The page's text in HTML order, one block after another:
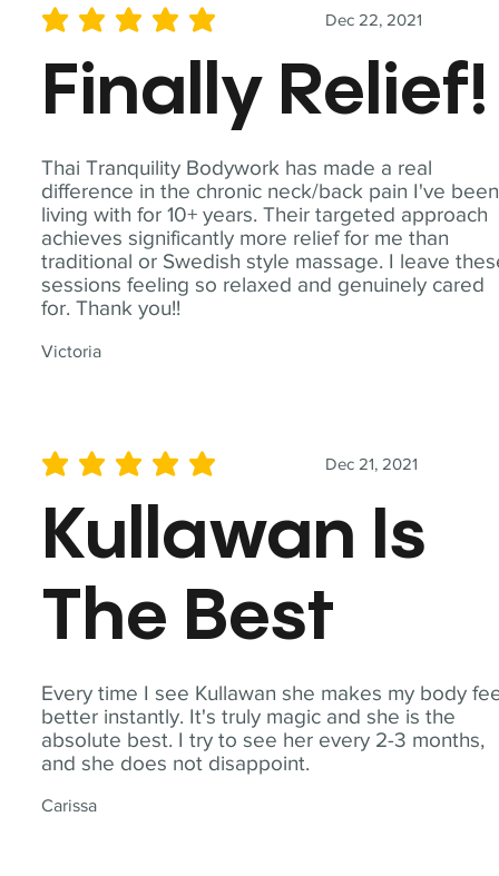
Thai Tranquility Bodywork has made a real
difference in the chronic neck/back pain I've been
living with for 10+ years. Their targeted approach
achieves significantly more relief for me than
traditional or Swedish style massage. I leave
sessions feeling so relaxed and genuinely cared
for. Thank you!!
Victoria
Dec 22, 2021
average rating is 5 out of 5
Finally Relief!
Every time I see Kullawan she makes my body
better instantly. It's truly magic and she is the
absolute best. I try to see her every 2-3 months,
and she does not disappoint.
Carissa
Dec 21, 2021
average rating is 5 out of 5
Kullawan Is
The Best